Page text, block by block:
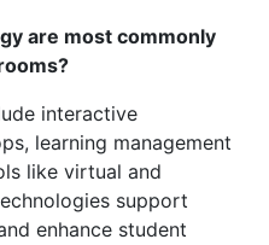
are most commonly
interactive
learning management
like virtual and
support
enhance student